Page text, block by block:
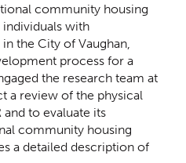
community housing
with
the City of Vaughan,
process for a
the research team at
a review of the physical
and to evaluate its
community housing
a detailed description of